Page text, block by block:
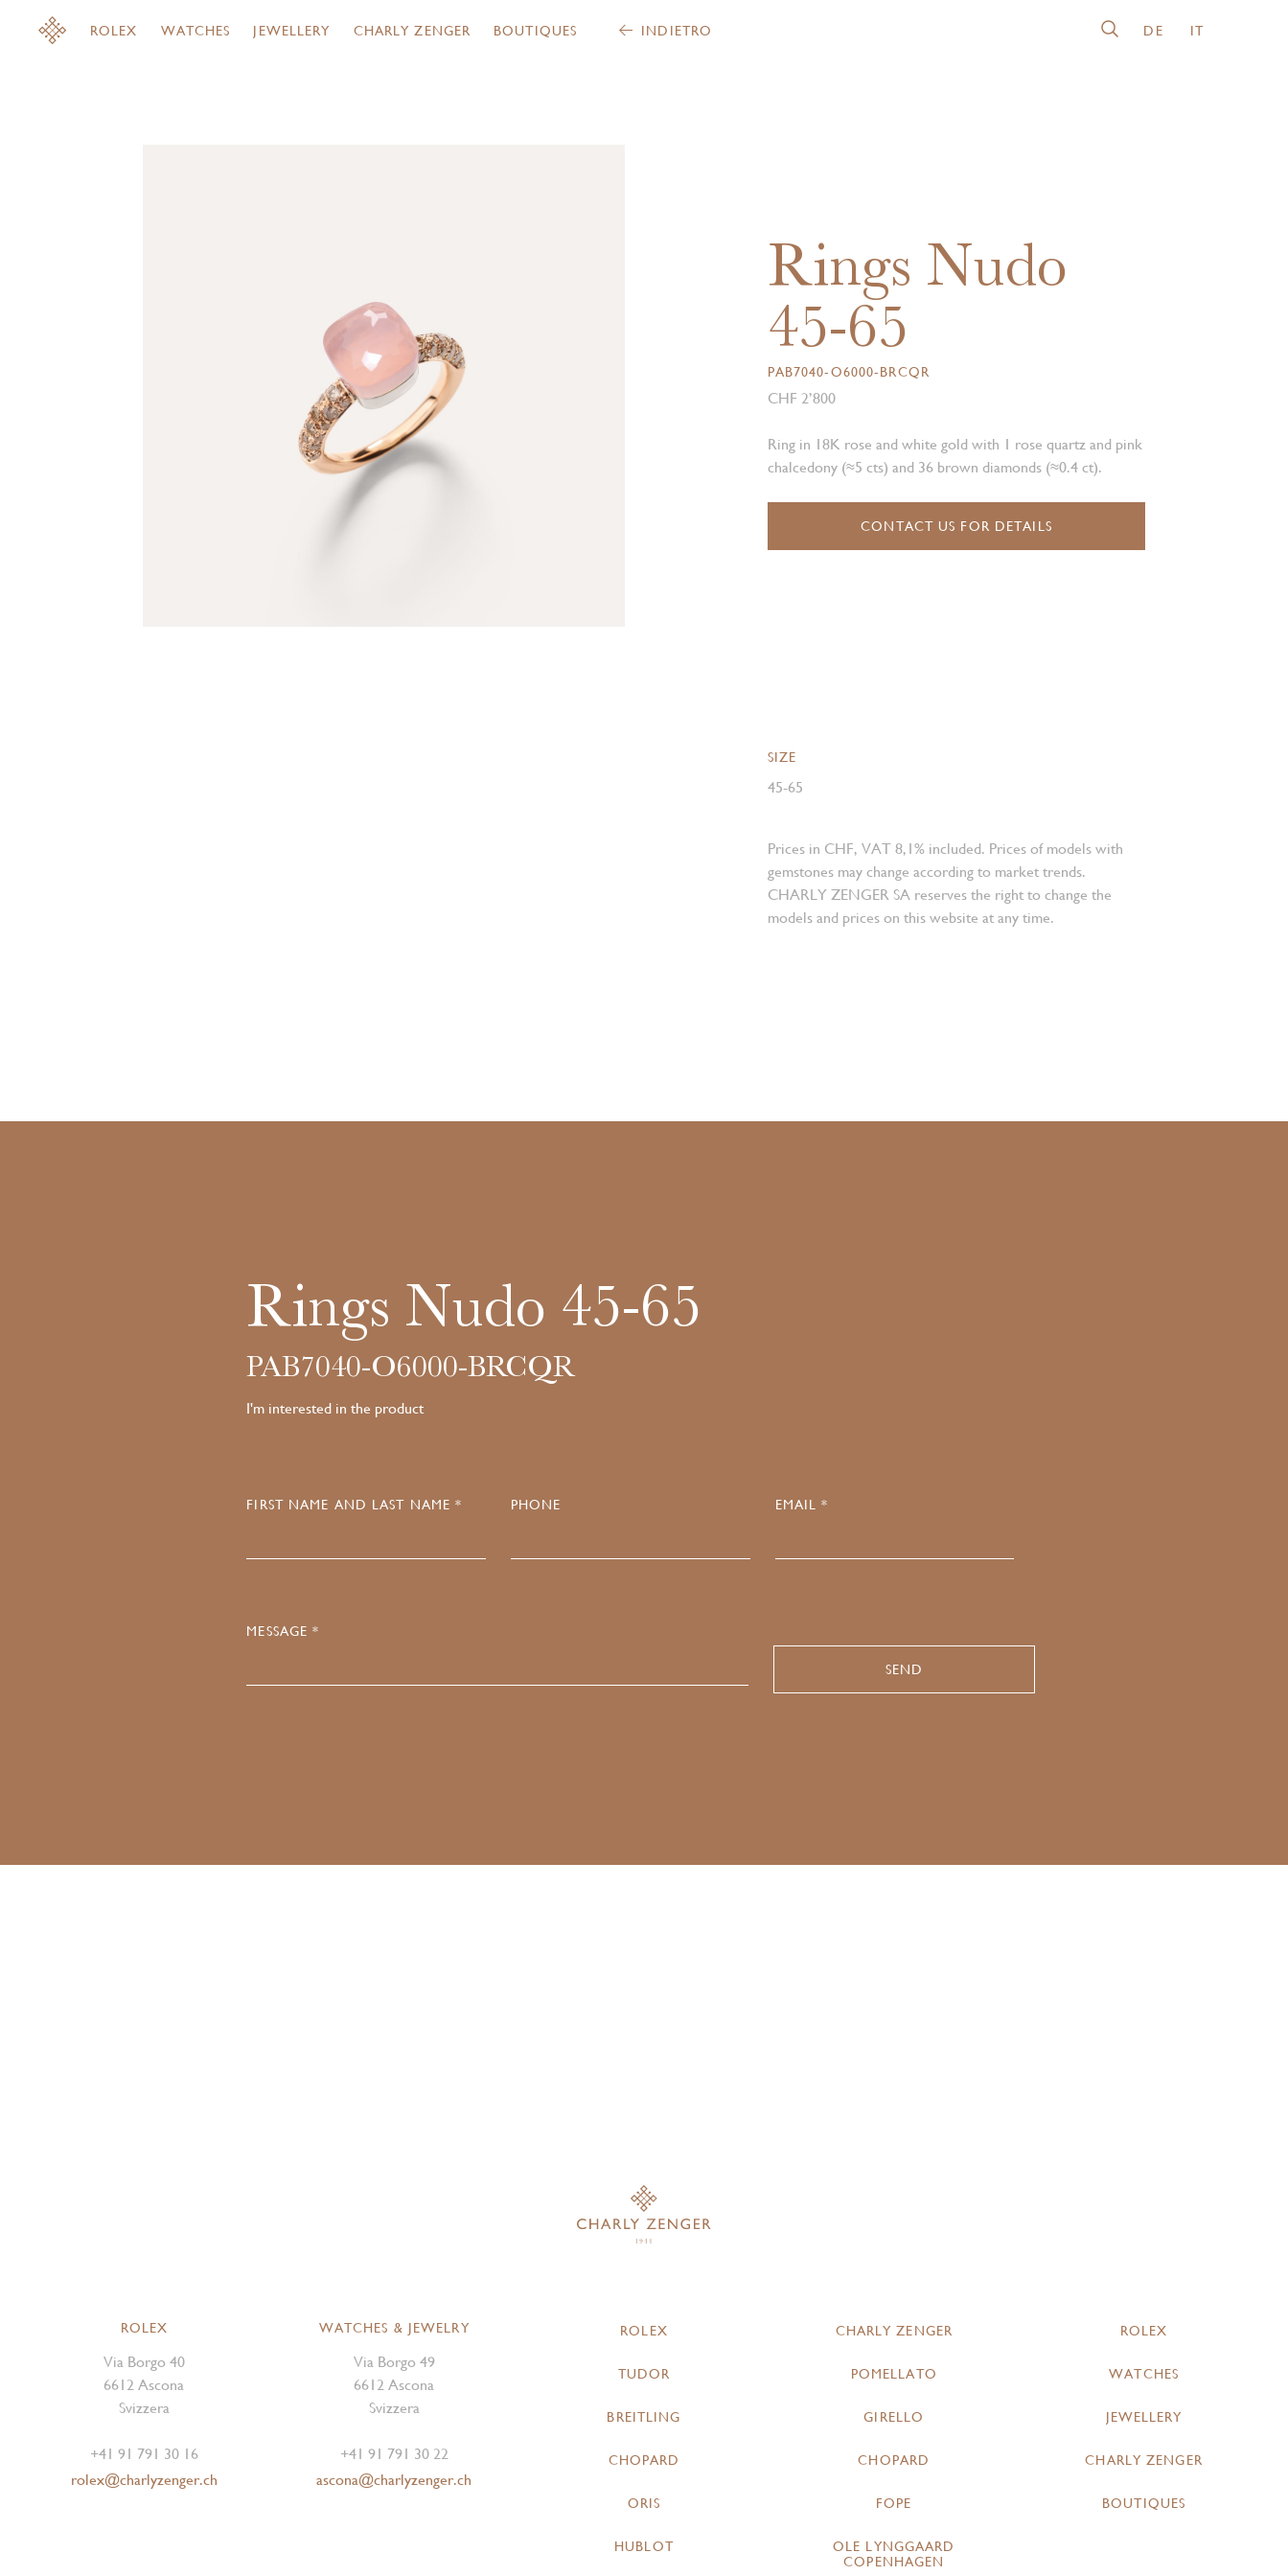
ROLEX WATCHES JEWELLERY CHARLY ZENGER BOUTIQUES INDIETRO DE IT
Rings Nudo
45-65
PAB7040-O6000-BRCQR
CHF 2’800
Ring in 18K rose and white gold with 1 rose quartz and pink
chalcedony (≈5 cts) and 36 brown diamonds (≈0.4 ct).
CONTACT US FOR DETAILS
SIZE
45-65
Prices in CHF, VAT 8,1% included. Prices of models with
gemstones may change according to market trends.
CHARLY ZENGER SA reserves the right to change the
models and prices on this website at any time.
Rings Nudo 45-65
PAB7040-O6000-BRCQR
I'm interested in the product
FIRST NAME AND LAST NAME * PHONE EMAIL *
MESSAGE *
ROLEX
Via Borgo 40
6612 Ascona
Svizzera
+41 91 791 30 16
rolex@charlyzenger.ch
WATCHES & JEWELRY
Via Borgo 49
6612 Ascona
Svizzera
+41 91 791 30 22
ascona@charlyzenger.ch
ROLEX
TUDOR
BREITLING
CHOPARD
ORIS
HUBLOT
CHARLY ZENGER
POMELLATO
GIRELLO
CHOPARD
FOPE
OLE LYNGGAARD
COPENHAGEN
ROLEX
WATCHES
JEWELLERY
CHARLY ZENGER
BOUTIQUES